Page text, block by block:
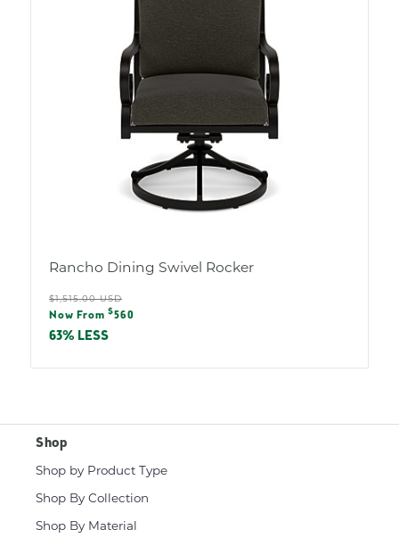
Rancho Dining Swivel Rocker
Regular
price
$1,515.00 USD
Sale
price
Now From $560
63% LESS
Shop
Shop by Product Type
Shop By Collection
Shop By Material